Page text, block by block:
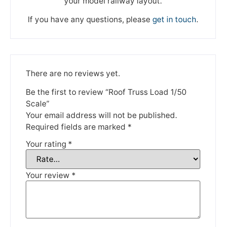
If you have any questions, please get in touch.
There are no reviews yet.
Be the first to review “Roof Truss Load 1/50
Scale”
Your email address will not be published.
Required fields are marked *
Your rating *
Your review *
We're taking a break
Please be aware that we are taking a break between
3rd June and 12th June. Orders made won't be fulfilled
until the 13th June 2023.
Thank you for your understanding.